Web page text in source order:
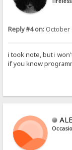
Reply #4 on: October
i took note, but i
if you know